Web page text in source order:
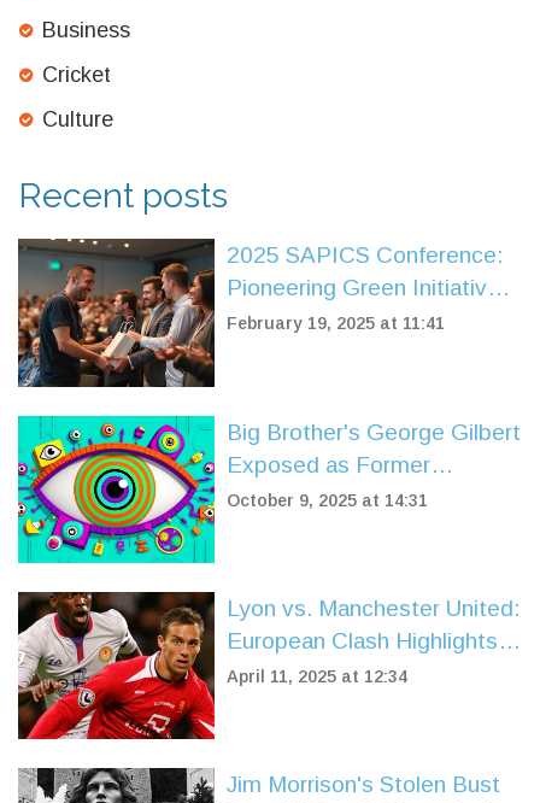
Business
Cricket
Culture
Recent posts
2025 SAPICS Conference:
Pioneering Green Initiatives
in Cape Town
February 19, 2025 at 11:41
Big Brother's George Gilbert
Exposed as Former
Dumping Ground Star
October 9, 2025 at 14:31
Lyon vs. Manchester United:
European Clash Highlights
Historical Rivalry
April 11, 2025 at 12:34
Jim Morrison's Stolen Bust